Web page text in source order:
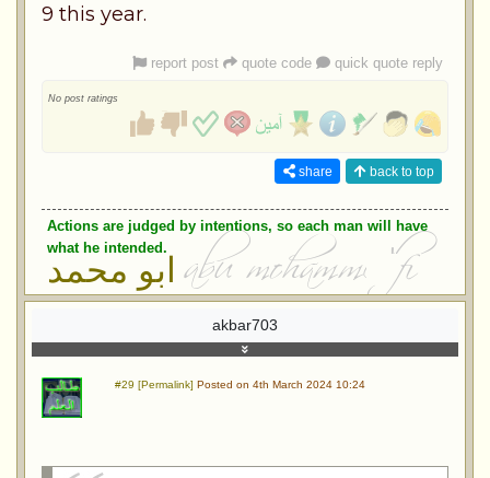
9 this year.
report post quote code quick quote reply
No post ratings
share back to top
Actions are judged by intentions, so each man will have
what he intended.
ابو محمد
akbar703
#29 [Permalink] Posted on 4th March 2024 10:24